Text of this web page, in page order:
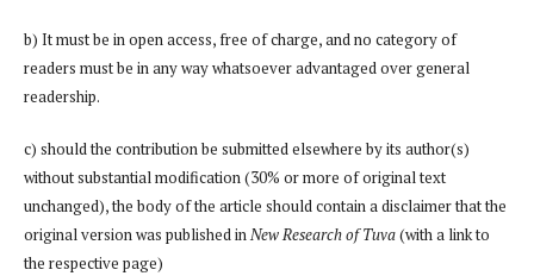
b) It must be in open access, free of charge, and no category of
readers must be in any way whatsoever advantaged over general
readership.
c) should the contribution be submitted elsewhere by its author(s)
without substantial modification (30% or more of original text
unchanged), the body of the article should contain a disclaimer that the
original version was published inNew Research of Tuva(with a link to
the respective page)